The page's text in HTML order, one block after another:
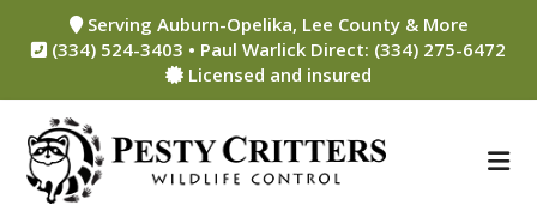
content
Serving Auburn-Opelika, Lee County & More
(334) 524-3403 • Paul Warlick Direct: (334) 275-6472
Licensed and insured